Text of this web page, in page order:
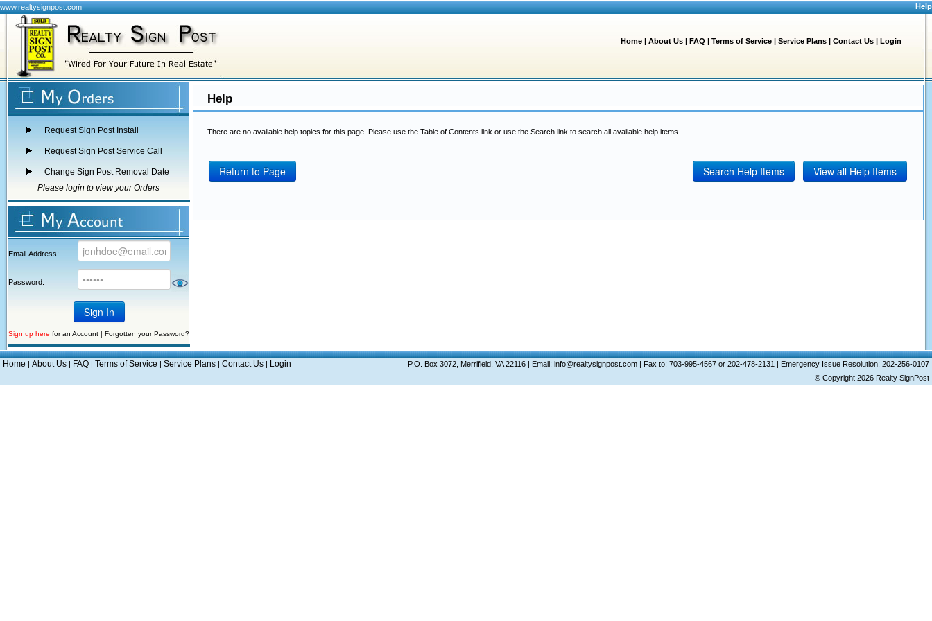
www.realtysignpost.com Help
Home | About Us | FAQ | Terms of Service | Service Plans | Contact Us | Login
Request Sign Post Install
Request Sign Post Service Call
Change Sign Post Removal Date
Please login to view your Orders
Email Address:
Password:
Sign up here for an Account | Forgotten your Password?
Help
There are no available help topics for this page. Please use the Table of Contents link or use the Search link to search all available help items.
Return to Page Search Help Items View all Help Items
Home | About Us | FAQ | Terms of Service | Service Plans | Contact Us | Login
P.O. Box 3072, Merrifield, VA 22116 | Email: info@realtysignpost.com | Fax to: 703-995-4567 or 202-478-2131 | Emergency Issue Resolution: 202-256-0107
© Copyright 2026 Realty SignPost